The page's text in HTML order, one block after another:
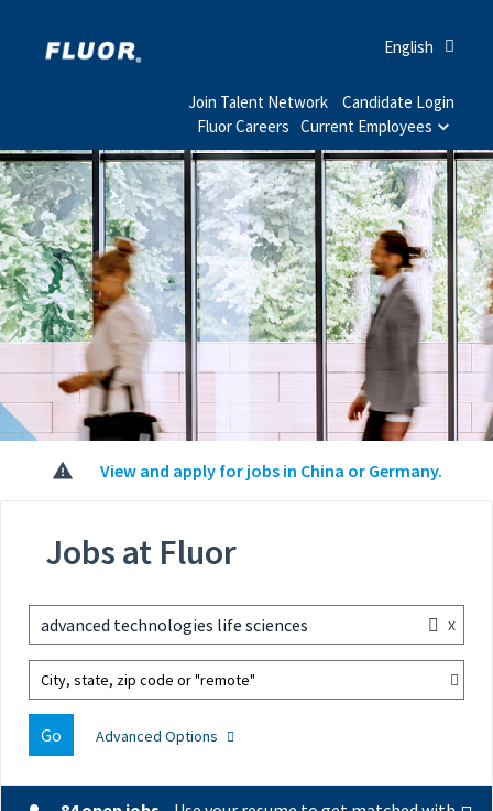
English
Join Talent Network
Candidate Login
Fluor Careers Current Employees
View and apply for jobs in China or Germany.
Jobs at Fluor
advanced technologies life sciences x
City, state, zip code or "remote"
Go Advanced Options